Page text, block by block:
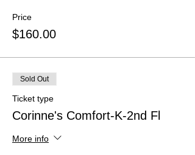
Price
$160.00
Sold Out
Ticket type
Corinne's Comfort-K-2nd Fl
More info